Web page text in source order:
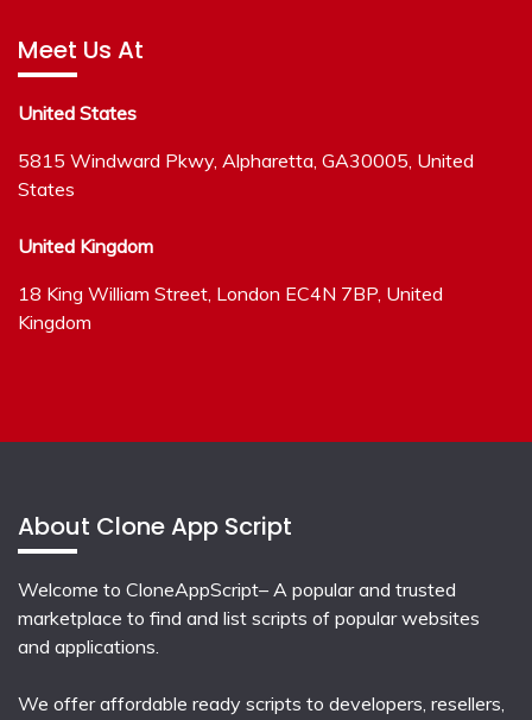
Meet Us At
United States
5815 Windward Pkwy, Alpharetta, GA30005, United
States
United Kingdom
18 King William Street, London EC4N 7BP, United
Kingdom
About Clone App Script
Welcome to CloneAppScript– A popular and trusted
marketplace to find and list scripts of popular websites
and applications.
We offer affordable ready scripts to developers, resellers,